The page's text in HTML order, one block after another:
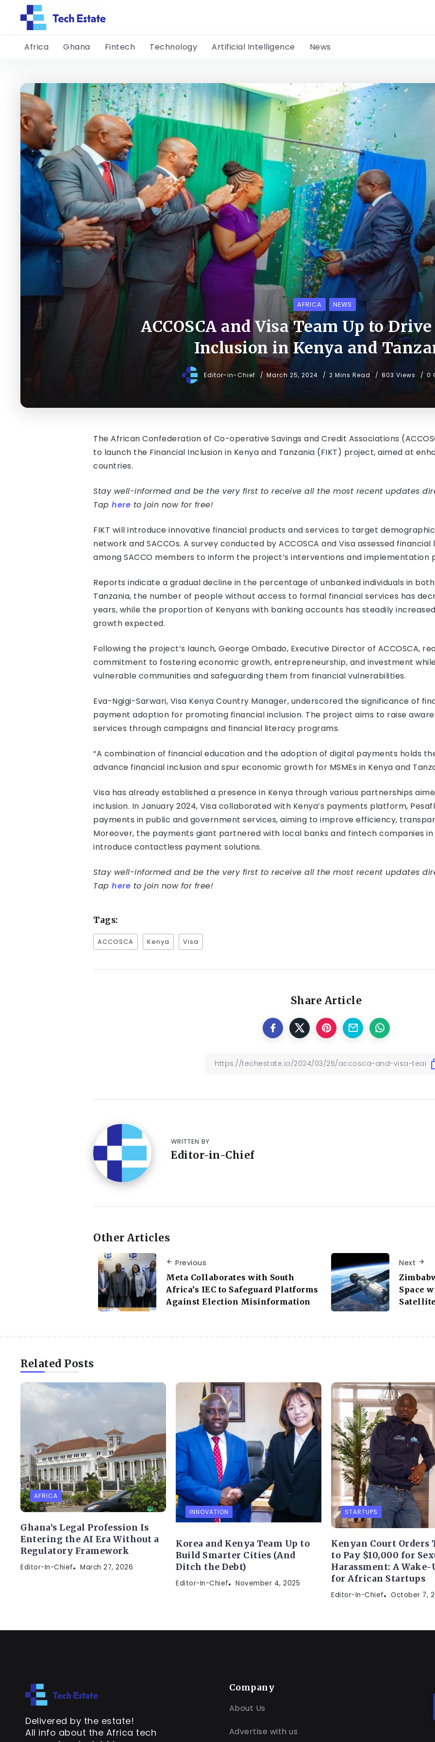
Africa Ghana Fintech Technology Artificial Intelligence News
AFRICA NEWS
ACCOSCA and Visa Team Up to
Inclusion in Kenya and
Editor-in-Chief March 25, 2024 2 Mins Read 803 Views 0
The African Confederation of Co-operative Savings and Credit Associations
to launch the Financial Inclusion in Kenya and Tanzania (FIKT) project, aimed at
countries.
Stay well-informed and be the very first to receive all the most recent updates
Tap here to join now for free!
FIKT will introduce innovative financial products and services to target
network and SACCOs. A survey conducted by ACCOSCA and Visa assessed
among SACCO members to inform the project’s interventions and implementation
Reports indicate a gradual decline in the percentage of unbanked individuals in both
Tanzania, the number of people without access to formal financial services has
years, while the proportion of Kenyans with banking accounts has steadily
growth expected.
Following the project’s launch, George Ombado, Executive Director of ACCOSCA,
commitment to fostering economic growth, entrepreneurship, and investment
vulnerable communities and safeguarding them from financial vulnerabilities.
Eva-Ngigi-Sarwari, Visa Kenya Country Manager, underscored the significance of
payment adoption for promoting financial inclusion. The project aims to raise
services through campaigns and financial literacy programs.
“A combination of financial education and the adoption of digital payments holds
advance financial inclusion and spur economic growth for MSMEs in Kenya and
Visa has already established a presence in Kenya through various partnerships
inclusion. In January 2024, Visa collaborated with Kenya’s payments platform,
payments in public and government services, aiming to improve efficiency,
Moreover, the payments giant partnered with local banks and fintech companies in
introduce contactless payment solutions.
Stay well-informed and be the very first to receive all the most recent updates
Tap here to join now for free!
Tags:
ACCOSCA Kenya Visa
Share Article
WRITTEN BY
Editor-in-Chief
Other Articles
Previous
Meta Collaborates with South
Africa’s IEC to Safeguard Platforms
Against Election Misinformation
Next
Space
Related Posts
AFRICA
Ghana’s Legal Profession Is
Entering the AI Era Without a
Regulatory Framework
Editor-In-Chief March 27, 2026
INNOVATION
Korea and Kenya Team Up to
Build Smarter Cities (And
Ditch the Debt)
Editor-In-Chief November 4, 2025
STARTUPS
Kenyan Court Orders
to Pay $10,000 for
Harassment: A Wake-
for African Startups
Editor-In-Chief October 7,
Delivered by the estate!
All info about the Africa tech
Company
About Us
Advertise with us